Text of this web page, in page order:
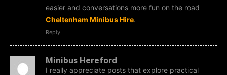
easier and conversations more fun on the road
Cheltenham Minibus Hire.
Reply
Minibus Hereford
I really appreciate posts that explore practical